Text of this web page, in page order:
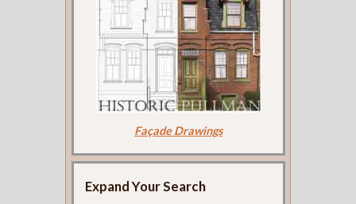
Façade Drawings
Expand Your Search